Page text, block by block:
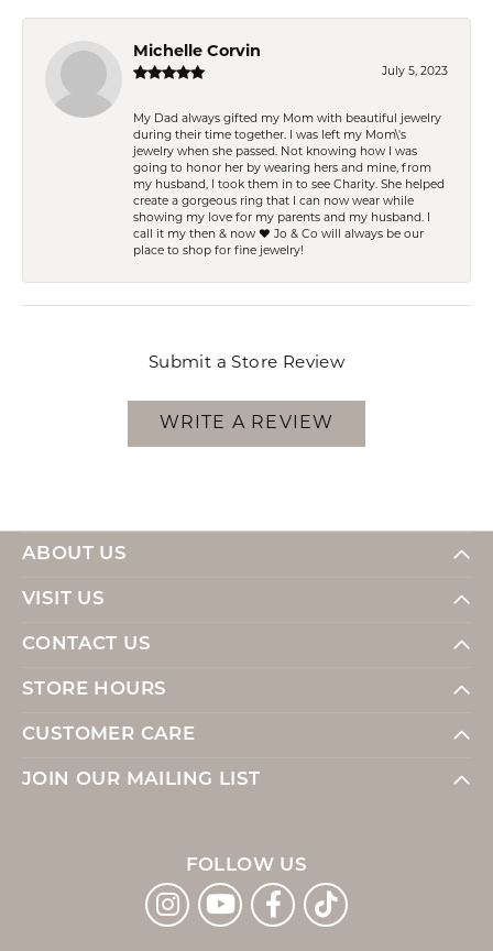
Michelle Corvin
July 5, 2023
My Dad always gifted my Mom with beautiful jewelry
during their time together. I was left my Mom\'s
jewelry when she passed. Not knowing how I was
going to honor her by wearing hers and mine, from
my husband, I took them in to see Charity. She helped
create a gorgeous ring that I can now wear while
showing my love for my parents and my husband. I
call it my then & now ❤️ Jo & Co will always be our
place to shop for fine jewelry!
Submit a Store Review
WRITE A REVIEW
ABOUT US
VISIT US
CONTACT US
STORE HOURS
CUSTOMER CARE
JOIN OUR MAILING LIST
FOLLOW US